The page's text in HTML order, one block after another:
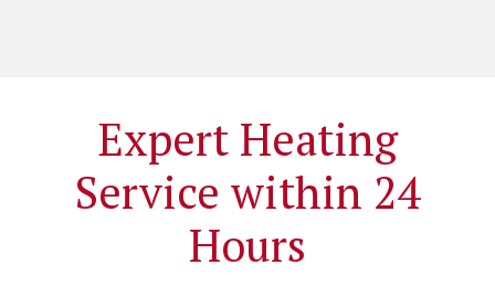
Expert Heating
Service within 24
Hours